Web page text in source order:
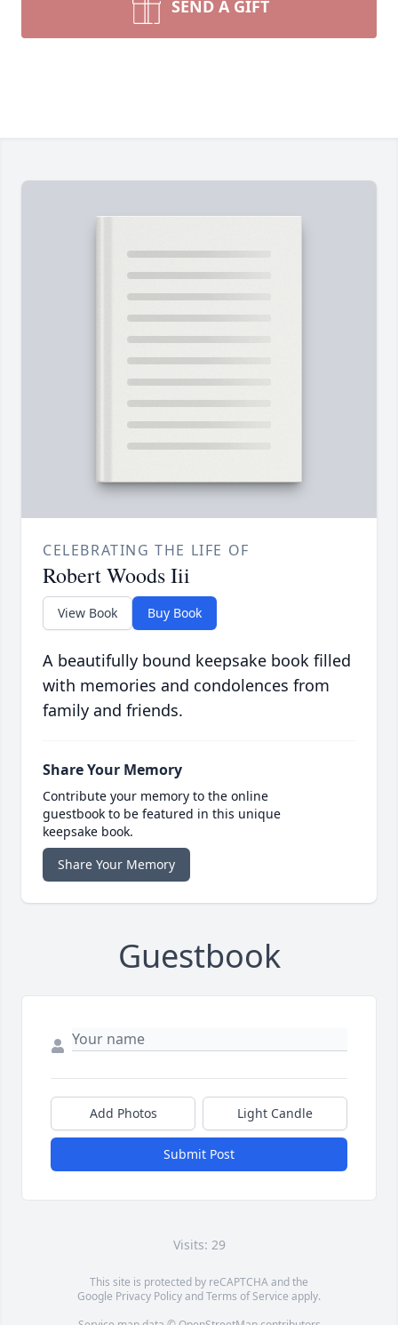
SEND A GIFT
CELEBRATING THE LIFE OF
Robert Woods Iii
View Book Buy Book
A beautifully bound keepsake book filled
with memories and condolences from
family and friends.
Share Your Memory
Contribute your memory to the online
guestbook to be featured in this unique
keepsake book.
Share Your Memory
Guestbook
Add Photos Light Candle
Submit Post
Visits: 29
This site is protected by reCAPTCHA and the
Google Privacy PolicyandTerms of Service apply.